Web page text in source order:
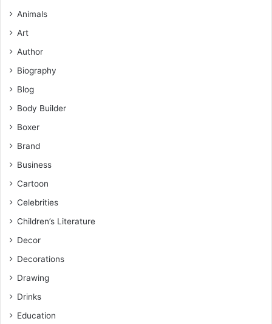
Animals
Art
Author
Biography
Blog
Body Builder
Boxer
Brand
Business
Cartoon
Celebrities
Children’s Literature
Decor
Decorations
Drawing
Drinks
Education